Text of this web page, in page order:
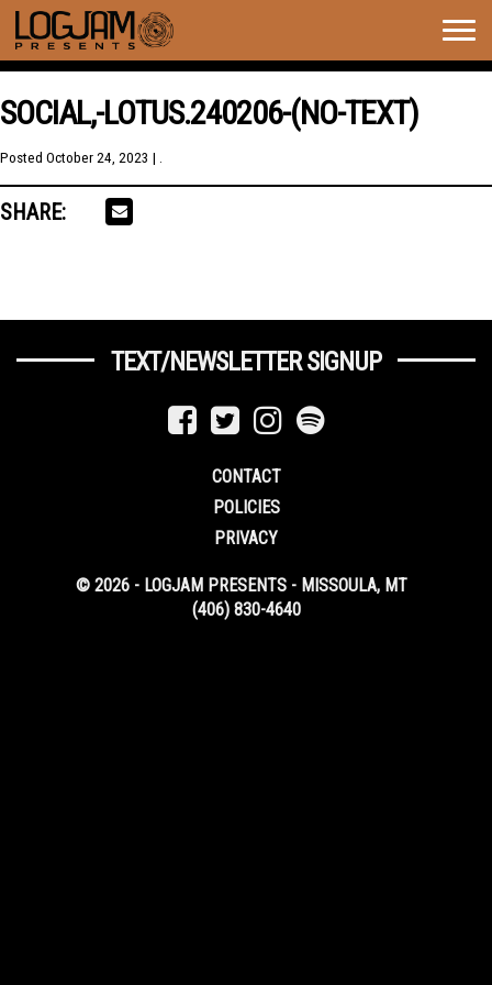
SOCIAL,-LOTUS.240206-(NO-TEXT)
Posted October 24, 2023 | .
SHARE:
TEXT/NEWSLETTER SIGNUP
CONTACT
POLICIES
PRIVACY
© 2026 - LOGJAM PRESENTS - MISSOULA, MT
(406) 830-4640